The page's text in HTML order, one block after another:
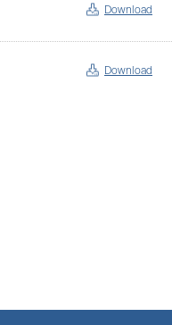
Download
Download